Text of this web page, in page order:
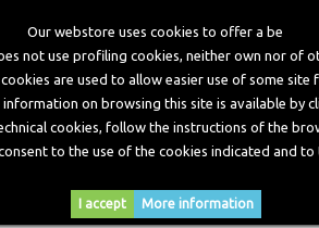
Our webstore uses cookies to offer a be
not use profiling cookies, neither own nor of
cookies are used to allow easier use of some site
on browsing this site is available by
cookies, follow the instructions of the
to the use of the cookies indicated and
I accept More information
NEWS CONTACTS